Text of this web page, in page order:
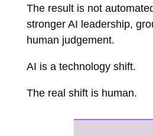
The result is not
stronger AI leadership,
human judgement.
AI is a technology shift.
The real shift is human.